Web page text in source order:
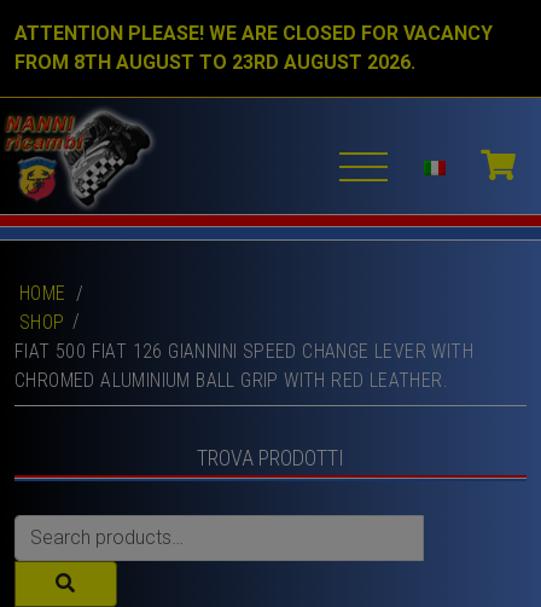
ATTENTION PLEASE! WE ARE CLOSED FOR VACANCY
FROM 8TH AUGUST TO 23RD AUGUST 2026.
HOME /
SHOP
FIAT 500 FIAT 126 GIANNINI SPEED CHANGE LEVER WITH
CHROMED ALUMINIUM BALL GRIP WITH RED LEATHER.
TROVA PRODOTTI
Search
for: